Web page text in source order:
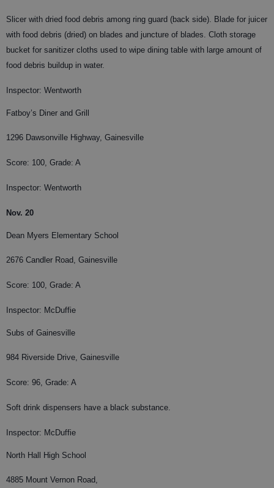
Slicer with dried food debris among ring guard (back side). Blade for juicer
with food debris (dried) on blades and juncture of blades. Cloth storage
bucket for sanitizer cloths used to wipe dining table with large amount of
food debris buildup in water.
Inspector: Wentworth
Fatboy’s Diner and Grill
1296 Dawsonville Highway, Gainesville
Score: 100, Grade: A
Inspector: Wentworth
Nov. 20
Dean Myers Elementary School
2676 Candler Road, Gainesville
Score: 100, Grade: A
Inspector: McDuffie
Subs of Gainesville
984 Riverside Drive, Gainesville
Score: 96, Grade: A
Soft drink dispensers have a black substance.
Inspector: McDuffie
North Hall High School
4885 Mount Vernon Road,